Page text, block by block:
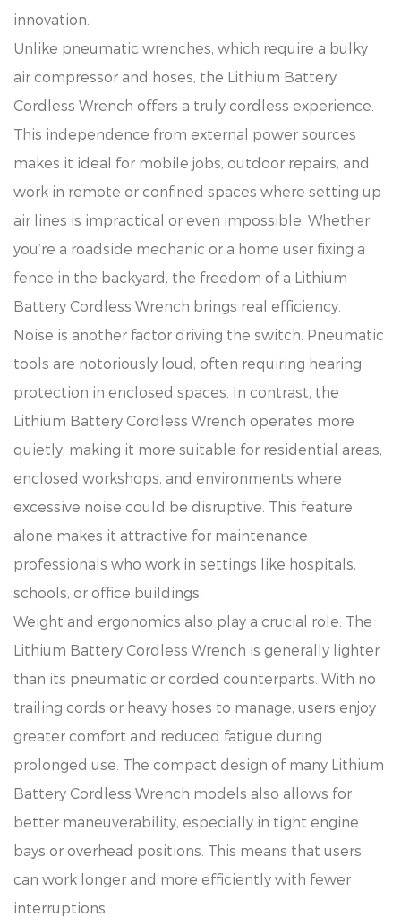
innovation.
Unlike pneumatic wrenches, which require a bulky
air compressor and hoses, the Lithium Battery
Cordless Wrench offers a truly cordless experience.
This independence from external power sources
makes it ideal for mobile jobs, outdoor repairs, and
work in remote or confined spaces where setting up
air lines is impractical or even impossible. Whether
you’re a roadside mechanic or a home user fixing a
fence in the backyard, the freedom of a Lithium
Battery Cordless Wrench brings real efficiency.
Noise is another factor driving the switch. Pneumatic
tools are notoriously loud, often requiring hearing
protection in enclosed spaces. In contrast, the
Lithium Battery Cordless Wrench operates more
quietly, making it more suitable for residential areas,
enclosed workshops, and environments where
excessive noise could be disruptive. This feature
alone makes it attractive for maintenance
professionals who work in settings like hospitals,
schools, or office buildings.
Weight and ergonomics also play a crucial role. The
Lithium Battery Cordless Wrench is generally lighter
than its pneumatic or corded counterparts. With no
trailing cords or heavy hoses to manage, users enjoy
greater comfort and reduced fatigue during
prolonged use. The compact design of many Lithium
Battery Cordless Wrench models also allows for
better maneuverability, especially in tight engine
bays or overhead positions. This means that users
can work longer and more efficiently with fewer
interruptions.